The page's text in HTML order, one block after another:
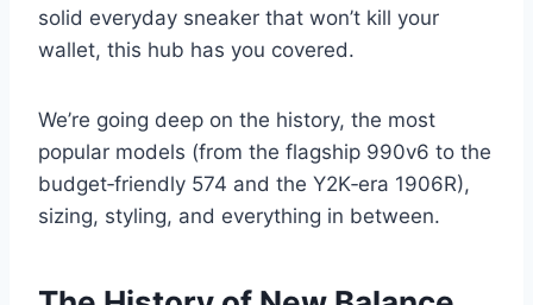
solid everyday sneaker that won’t kill your
wallet, this hub has you covered.
We’re going deep on the history, the most
popular models (from the flagship 990v6 to the
budget‑friendly 574 and the Y2K‑era 1906R),
sizing, styling, and everything in between.